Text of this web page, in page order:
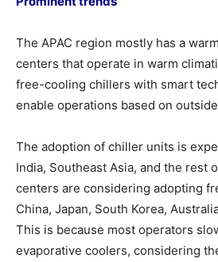
The APAC region mostly has a
centers that operate in warm
free-cooling chillers with smart
enable operations based on
The adoption of chiller units is
India, Southeast Asia, and the rest
centers are considering adopting
China, Japan, South Korea,
This is because most operators
evaporative coolers, considering